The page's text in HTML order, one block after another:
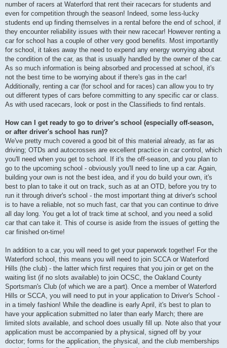
number of racers at Waterford that rent their racecars for students and
even for competition through the season! Indeed, some less-lucky
students end up finding themselves in a rental before the end of school, if
they encounter reliability issues with their new racecar! However renting a
car for school has a couple of other very good benefits. Most importantly
for school, it takes away the need to expend any energy worrying about
the condition of the car, as that is usually handled by the owner of the car.
As so much information is being absorbed and processed at school, it's
not the best time to be worrying about if there's gas in the car!
Additionally, renting a car (for school and for races) can allow you to try
out different types of cars before committing to any specific car or class.
As with used racecars, look or post in the Classifieds to find rentals.
How can I get ready to go to driver's school (especially off-season,
or after driver's school has run)?
We've pretty much covered a good bit of this material already, as far as
driving; OTDs and autocrosses are excellent practice in car control, which
you'll need when you get to school. If it's the off-season, and you plan to
go to the upcoming school - obviously you'll need to line up a car. Again,
building your own is not the best idea, and if you do build your own, it's
best to plan to take it out on track, such as at an OTD, before you try to
run it through driver's school - the most important thing at driver's school
is to have a reliable, not so much fast, car that you can continue to drive
all day long. You get a lot of track time at school, and you need a solid
car that can take it. This of course is aside from the issues of getting the
car finished on-time!
In addition to a car, you will need to get your paperwork together! For the
Waterford school, this means you will need to join SCCA or Waterford
Hills (the club) - the latter which first requires that you join or get on the
waiting list (if no slots available) to join OCSC, the Oakland County
Sportsman's Club (of which we are a part). Once a member of Waterford
Hills or SCCA, you will need to put in your application to Driver's School -
in a timely fashion! While the deadline is early April, it's best to plan to
have your application submitted no later than early March; there are
limited slots available, and school does usually fill up. Note also that your
application must be accompanied by a physical, signed off by your
doctor; forms for the application, the physical, and the club memberships